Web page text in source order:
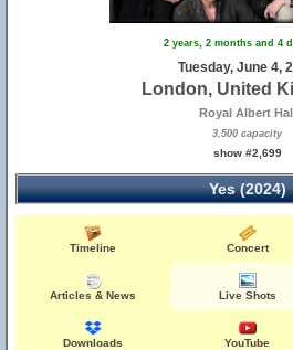
2 years, 2 months and 4
Tuesday, June 4,
London, United
Royal Albert
3,500 capacity
show #2,699
Yes (2024)
Timeline Concert
Articles & News Live Shots
Downloads YouTube